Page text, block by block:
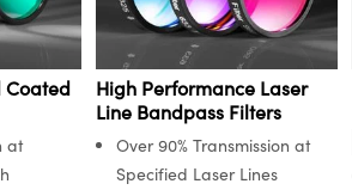
Coated
at
High Performance Laser
Line Bandpass Filters
Over 90% Transmission at
Specified Laser Lines